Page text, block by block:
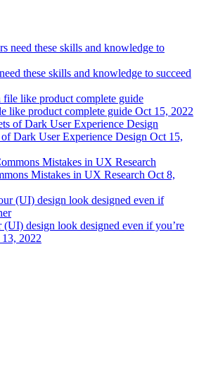
these skills and knowledge to succeed
like product complete guide Oct 15, 2022
Dark User Experience Design Oct 15,
Mistakes in UX Research Oct 8,
design look designed even if you’re
13, 2022